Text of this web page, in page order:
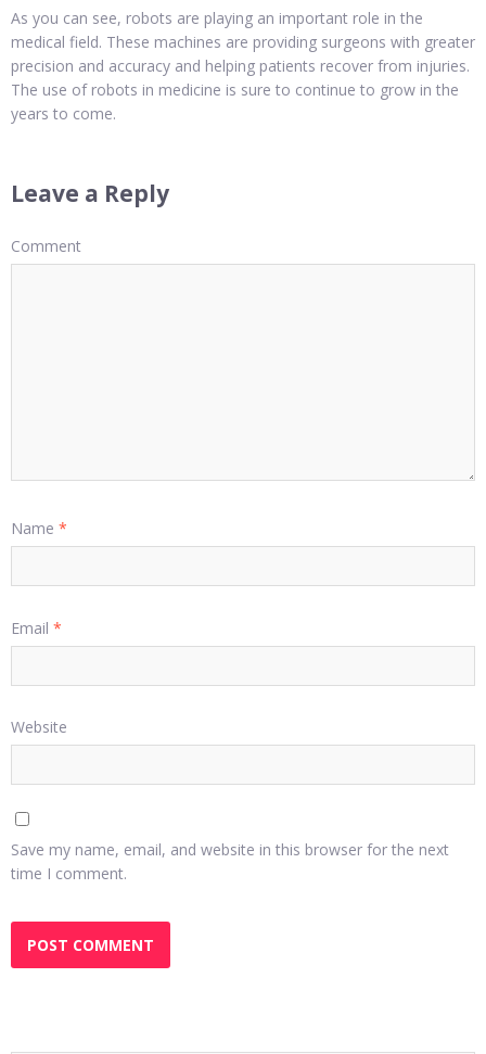
As you can see, robots are playing an important role in the
medical field. These machines are providing surgeons with greater
precision and accuracy and helping patients recover from injuries.
The use of robots in medicine is sure to continue to grow in the
years to come.
Leave a Reply
Comment
Name *
Email *
Website
Save my name, email, and website in this browser for the next
time I comment.